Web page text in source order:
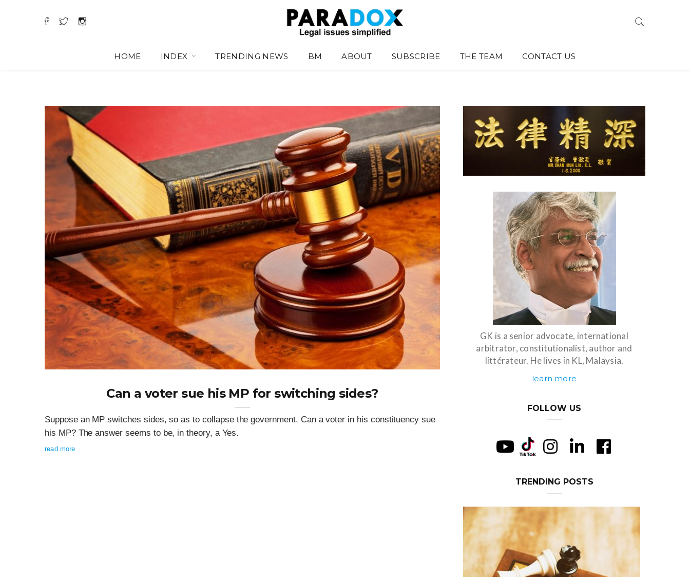
HOME INDEX TRENDING NEWS BM ABOUT SUBSCRIBE THE TEAM CONTACT US
Can a voter sue his MP for switching sides?
Suppose an MP switches sides, so as to collapse the government. Can a voter in his constituency sue
his MP? The answer seems to be, in theory, a Yes.
read more
GK is a senior advocate, international
arbitrator, constitutionalist, author and
littérateur. He lives in KL, Malaysia.
learn more
FOLLOW US
TRENDING POSTS